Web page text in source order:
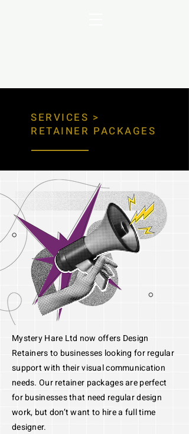
SERVICES >
RETAINER PACKAGES
Mystery Hare Ltd now offers Design
Retainers to businesses looking for regular
support with their visual communication
needs. Our retainer packages are perfect
for businesses that need regular design
work, but don’t want to hire a full time
designer.